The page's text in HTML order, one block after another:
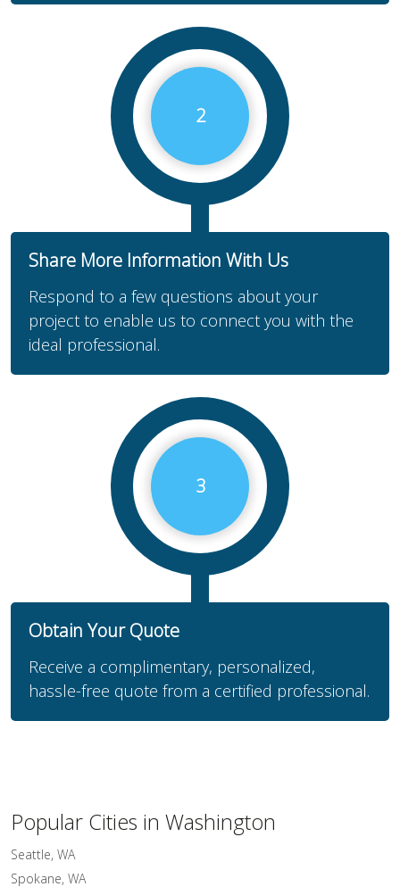
2
Share More Information With Us
Respond to a few questions about your
project to enable us to connect you with the
ideal professional.
3
Obtain Your Quote
Receive a complimentary, personalized,
hassle-free quote from a certified professional.
Popular Cities in Washington
Seattle, WA
Spokane, WA